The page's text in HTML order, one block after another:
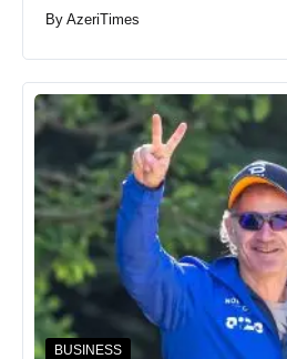
By AzeriTimes
BUSINESS